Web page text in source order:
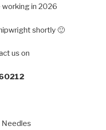
working in 2026
shortly 🙂
us on
Needles